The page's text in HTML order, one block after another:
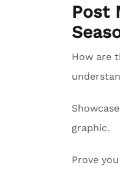
Post
How are
graphic.
Prove